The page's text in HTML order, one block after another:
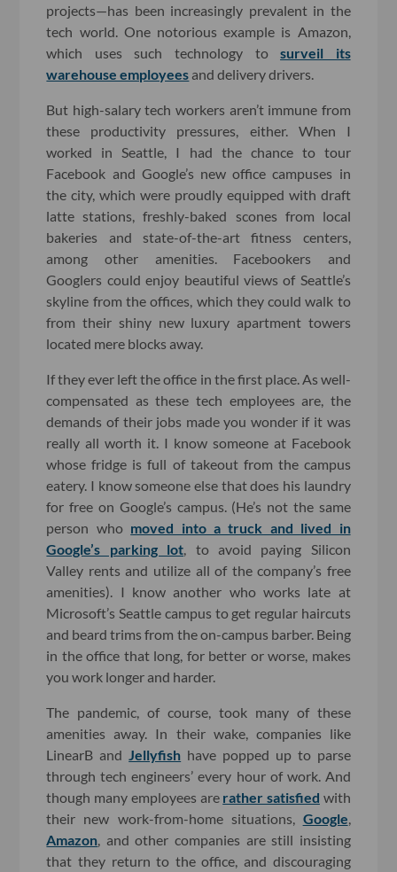
projects—has been increasingly prevalent in the
tech world. One notorious example is Amazon,
which uses such technology tosurveil its
warehouse employees and delivery drivers.
But high-salary tech workers aren’t immune from
these productivity pressures, either. When I
worked in Seattle, I had the chance to tour
Facebook and Google’s new office campuses in
the city, which were proudly equipped with draft
latte stations, freshly-baked scones from local
bakeries and state-of-the-art fitness centers,
among other amenities. Facebookers and
Googlers could enjoy beautiful views of Seattle’s
skyline from the offices, which they could walk to
from their shiny new luxury apartment towers
located mere blocks away.
If they ever left the office in the first place. As well-
compensated as these tech employees are, the
demands of their jobs made you wonder if it was
really all worth it. I know someone at Facebook
whose fridge is full of takeout from the campus
eatery. I know someone else that does his laundry
for free on Google’s campus. (He’s not the same
person who moved into a truck and lived in
Google’s parking lot , to avoid paying Silicon
Valley rents and utilize all of the company’s free
amenities). I know another who works late at
Microsoft’s Seattle campus to get regular haircuts
and beard trims from the on-campus barber. Being
in the office that long, for better or worse, makes
you work longer and harder.
The pandemic, of course, took many of these
amenities away. In their wake, companies like
LinearB and Jellyfish have popped up to parse
through tech engineers’ every hour of work. And
though many employees are rather satisfied with
their new work-from-home situations, Google
Amazon , and other companies are still insisting
that they return to the office, and discouraging